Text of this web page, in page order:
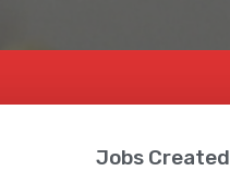
Jobs Created